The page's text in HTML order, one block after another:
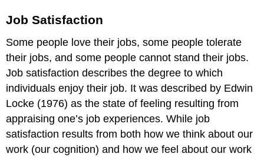
Balance
Management
and
Organizational
Structure
Goals,
Teamwork
and
Teams
Organizational
Culture
Job Satisfaction
Some people love their jobs, some people tolerate
their jobs, and some people cannot stand their jobs.
Job satisfaction describes the degree to which
individuals enjoy their job. It was described by Edwin
Locke (1976) as the state of feeling resulting from
appraising one’s job experiences. While job
satisfaction results from both how we think about our
work (our cognition) and how we feel about our work